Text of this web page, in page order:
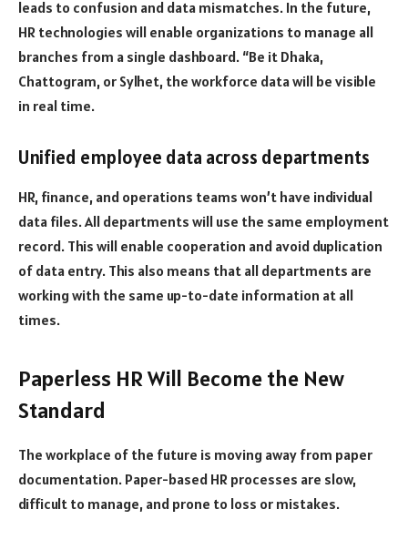
leads to confusion and data mismatches. In the future,
HR technologies will enable organizations to manage all
branches from a single dashboard. “Be it Dhaka,
Chattogram, or Sylhet, the workforce data will be visible
in real time.
Unified employee data across departments
HR, finance, and operations teams won’t have individual
data files. All departments will use the same employment
record. This will enable cooperation and avoid duplication
of data entry. This also means that all departments are
working with the same up-to-date information at all
times.
Paperless HR Will Become the New
Standard
The workplace of the future is moving away from paper
documentation. Paper-based HR processes are slow,
difficult to manage, and prone to loss or mistakes.